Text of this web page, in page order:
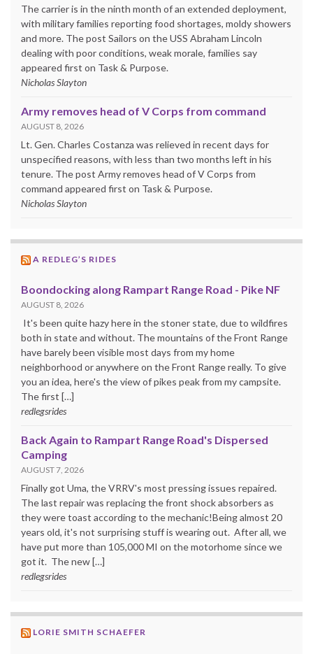
The carrier is in the ninth month of an extended deployment,
with military families reporting food shortages, moldy showers
and more. The post Sailors on the USS Abraham Lincoln
dealing with poor conditions, weak morale, families say
appeared first on Task & Purpose.
Nicholas Slayton
Army removes head of V Corps from command
AUGUST 8, 2026
Lt. Gen. Charles Costanza was relieved in recent days for
unspecified reasons, with less than two months left in his
tenure. The post Army removes head of V Corps from
command appeared first on Task & Purpose.
Nicholas Slayton
A REDLEG’S RIDES
Boondocking along Rampart Range Road - Pike NF
AUGUST 8, 2026
It's been quite hazy here in the stoner state, due to wildfires
both in state and without. The mountains of the Front Range
have barely been visible most days from my home
neighborhood or anywhere on the Front Range really. To give
you an idea, here's the view of pikes peak from my campsite.
The first […]
redlegsrides
Back Again to Rampart Range Road's Dispersed
Camping
AUGUST 7, 2026
Finally got Uma, the VRRV's most pressing issues repaired.
The last repair was replacing the front shock absorbers as
they were toast according to the mechanic!Being almost 20
years old, it's not surprising stuff is wearing out. After all, we
have put more than 105,000 MI on the motorhome since we
got it. The new […]
redlegsrides
LORIE SMITH SCHAEFER